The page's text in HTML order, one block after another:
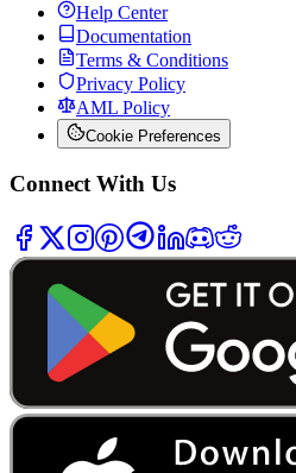
Help Center
Documentation
Terms & Conditions
Privacy Policy
AML Policy
Cookie Preferences
Connect With Us